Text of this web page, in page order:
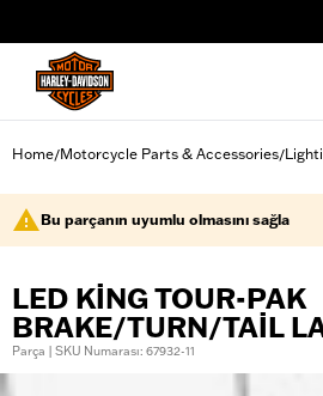
Home/Motorcycle Parts & Accessories/
Bu parçanın uyumlu olmasını sağla
LED KING TOUR-PAK
BRAKE/TURN/TAIL
Parça | SKU Numarası: 67932-11